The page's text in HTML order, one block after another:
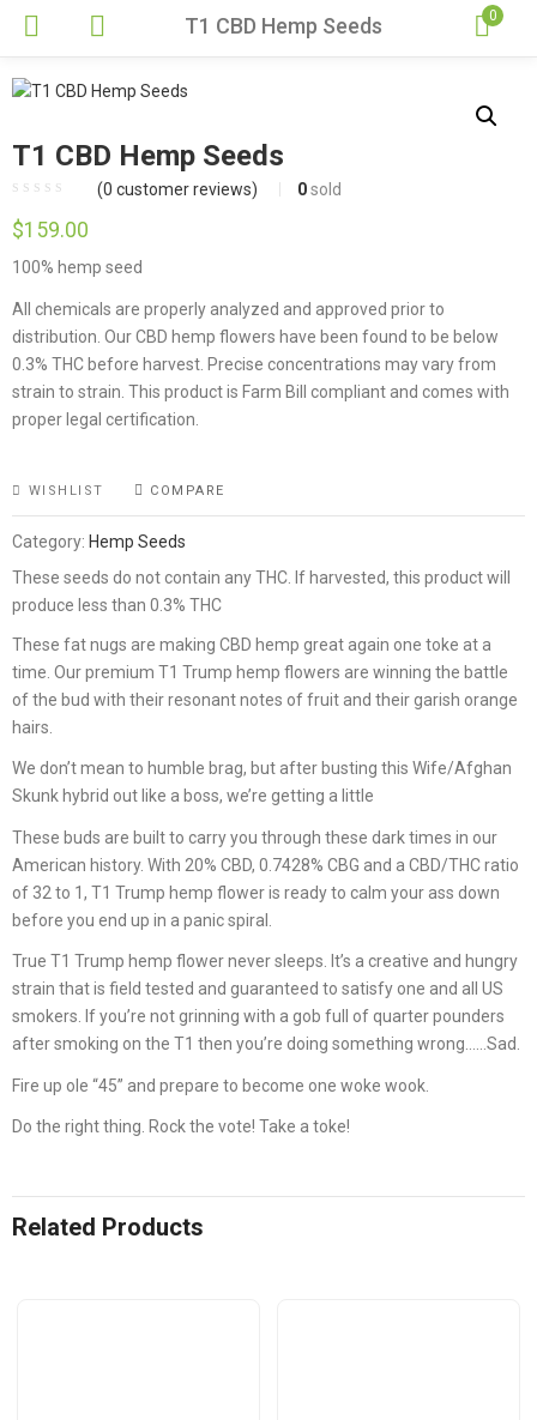
T1 CBD Hemp Seeds 0
T1 CBD Hemp Seeds
(0 customer reviews) 0 sold
$159.00
100% hemp seed
All chemicals are properly analyzed and approved prior to
distribution. Our CBD hemp flowers have been found to be below
0.3% THC before harvest. Precise concentrations may vary from
strain to strain. This product is Farm Bill compliant and comes with
proper legal certification.
WISHLIST COMPARE
Category: Hemp Seeds
These seeds do not contain any THC. If harvested, this product will
produce less than 0.3% THC
These fat nugs are making CBD hemp great again one toke at a
time. Our premium T1 Trump hemp flowers are winning the battle
of the bud with their resonant notes of fruit and their garish orange
hairs.
We don’t mean to humble brag, but after busting this Wife/Afghan
Skunk hybrid out like a boss, we’re getting a little
These buds are built to carry you through these dark times in our
American history. With 20% CBD, 0.7428% CBG and a CBD/THC ratio
of 32 to 1, T1 Trump hemp flower is ready to calm your ass down
before you end up in a panic spiral.
True T1 Trump hemp flower never sleeps. It’s a creative and hungry
strain that is field tested and guaranteed to satisfy one and all US
smokers. If you’re not grinning with a gob full of quarter pounders
after smoking on the T1 then you’re doing something wrong……Sad.
Fire up ole “45” and prepare to become one woke wook.
Do the right thing. Rock the vote! Take a toke!
Related Products